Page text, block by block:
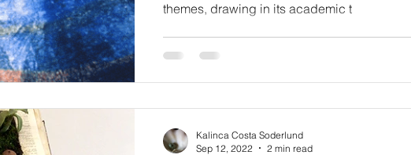
themes, drawing in its academic t
Kalinca Costa Soderlund
Sep 12, 2022
2 min read